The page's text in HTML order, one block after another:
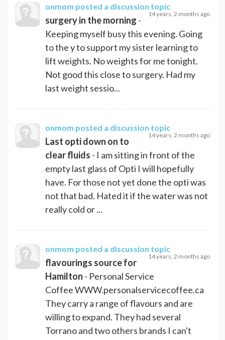
onmom posted a discussion topic
14 years, 2 months ago
surgery in the morning -
Keeping myself busy this evening. Going
to the y to support my sister learning to
lift weights. No weights for me tonight.
Not good this close to surgery. Had my
last weight sessio...
onmom posted a discussion topic
14 years, 2 months ago
Last opti down on to
clear fluids - I am sitting in front of the
empty last glass of Opti I will hopefully
have. For those not yet done the opti was
not that bad. Hated it if the water was not
really cold or ...
onmom posted a discussion topic
14 years, 2 months ago
flavourings source for
Hamilton - Personal Service
Coffee WWW.personalservicecoffee.ca
They carry a range of flavours and are
willing to expand. They had several
Torrano and two others brands I can't